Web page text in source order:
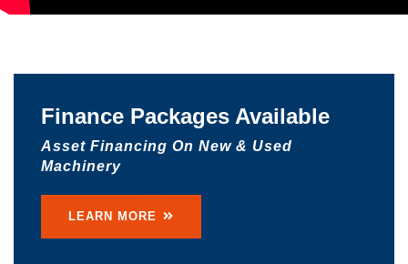
Finance Packages Available
Asset Financing On New & Used
Machinery
LEARN MORE